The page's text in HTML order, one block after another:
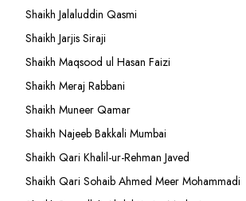
Shaikh Jalaluddin Qasmi
Shaikh Jarjis Siraji
Shaikh Maqsood ul Hasan Faizi
Shaikh Meraj Rabbani
Shaikh Muneer Qamar
Shaikh Najeeb Bakkali Mumbai
Shaikh Qari Khalil-ur-Rehman Javed
Shaikh Qari Sohaib Ahmed Meer Mohammadi